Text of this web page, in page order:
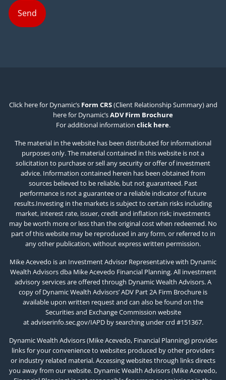
Click here for Dynamic’s Form CRS(Client Relationship Summary) and
here for Dynamic’sADV Firm Brochure
For additional information click here.
The material in the website has been distributed for informational
purposes only. The material contained in this website is not a
solicitation to purchase or sell any security or offer of investment
advice. Information contained herein has been obtained from
sources believed to be reliable, but not guaranteed. Past
performance is not a guarantee or a reliable indicator of future
results.Investing in the markets is subject to certain risks including
market, interest rate, issuer, credit and inflation risk; investments
may be worth more or less than the original cost when redeemed. No
part of this website may be reproduced in any form, or referred to in
any other publication, without express written permission.
Mike Acevedo is an Investment Advisor Representative with Dynamic
Wealth Advisors dba Mike Acevedo Financial Planning. All investment
advisory services are offered through Dynamic Wealth Advisors. A
copy of Dynamic Wealth Advisors’ ADV Part 2A Firm Brochure is
available upon written request and can also be found on the
Securities and Exchange Commission website
atadviserinfo.sec.gov/IAPDby searching under crd #151367.
Dynamic Wealth Advisors (Mike Acevedo, Financial Planning) provides
links for your convenience to websites produced by other providers
or industry related material. Accessing websites through links directs
you away from our website. Dynamic Wealth Advisors (Mike Acevedo,